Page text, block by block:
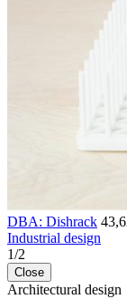
DBA: Dishrack
Industrial design
1/2
Close
Architectural design